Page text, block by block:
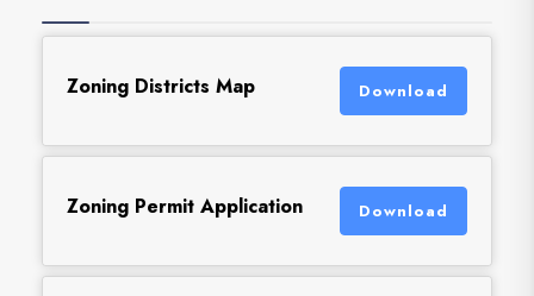
Zoning Districts Map Download
Zoning Permit Application Download